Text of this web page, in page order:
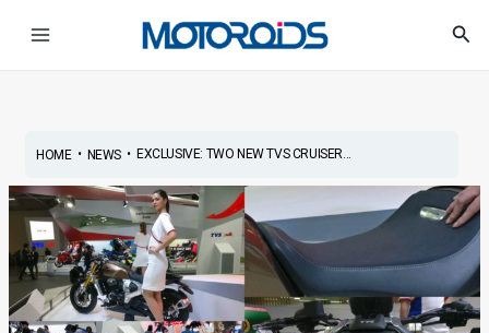
HOME• NEWS• EXCLUSIVE: TWO NEW TVS CRUISER...
navigation